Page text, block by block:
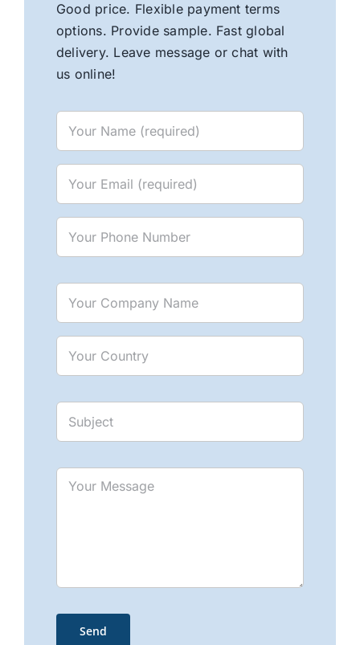
Good price. Flexible payment terms
options. Provide sample. Fast global
delivery. Leave message or chat with
us online!